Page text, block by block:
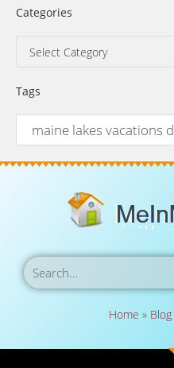
Categories
Tags
Home » Blog